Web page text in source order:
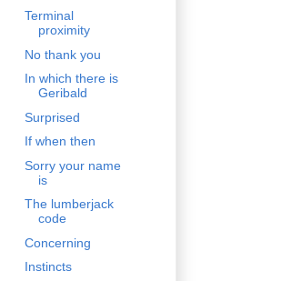
Terminal
proximity
No thank you
In which there is
Geribald
Surprised
If when then
Sorry your name
is
The lumberjack
code
Concerning
Instincts